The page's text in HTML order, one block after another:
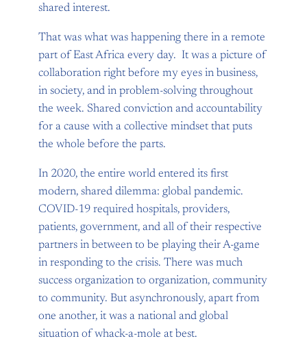
shared interest.
That was what was happening there in a remote
part of East Africa every day. It was a picture of
collaboration right before my eyes in business,
in society, and in problem-solving throughout
the week. Shared conviction and accountability
for a cause with a collective mindset that puts
the whole before the parts.
In 2020, the entire world entered its first
modern, shared dilemma: global pandemic.
COVID-19 required hospitals, providers,
patients, government, and all of their respective
partners in between to be playing their A-game
in responding to the crisis. There was much
success organization to organization, community
to community. But asynchronously, apart from
one another, it was a national and global
situation of whack-a-mole at best.